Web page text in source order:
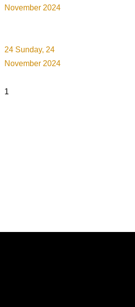
November 2024
24 Sunday, 24
November 2024
1